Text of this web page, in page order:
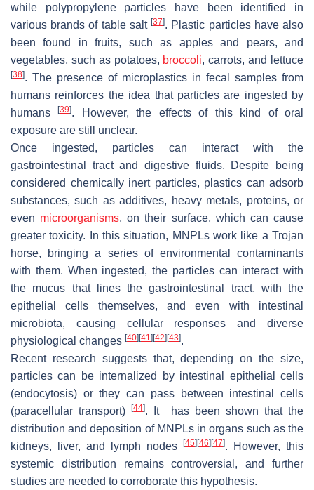
while polypropylene particles have been identified in
various brands of table salt[37]. Plastic particles have also
been found in fruits, such as apples and pears, and
vegetables, such as potatoes, broccoli, carrots, and lettuce
[38]. The presence of microplastics in fecal samples from
humans reinforces the idea that particles are ingested by
humans[39]. However, the effects of this kind of oral
exposure are still unclear.
Once ingested, particles can interact with the
gastrointestinal tract and digestive fluids. Despite being
considered chemically inert particles, plastics can adsorb
substances, such as additives, heavy metals, proteins, or
even microorganisms, on their surface, which can cause
greater toxicity. In this situation, MNPLs work like a Trojan
horse, bringing a series of environmental contaminants
with them. When ingested, the particles can interact with
the mucus that lines the gastrointestinal tract, with the
epithelial cells themselves, and even with intestinal
microbiota, causing cellular responses and diverse
physiological changes [40] [41] [42] [43].
Recent research suggests that, depending on the size,
particles can be internalized by intestinal epithelial cells
(endocytosis) or they can pass between intestinal cells
(paracellular transport)[44]. It has been shown that the
distribution and deposition of MNPLs in organs such as the
kidneys, liver, and lymph nodes
[45] [46] [47]. However, this
systemic distribution remains controversial, and further
studies are needed to corroborate this hypothesis.